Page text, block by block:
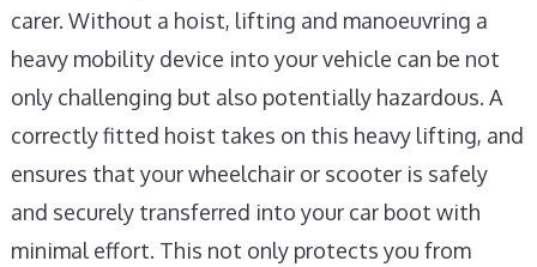
carer. Without a hoist, lifting and manoeuvring a
heavy mobility device into your vehicle can be not
only challenging but also potentially hazardous. A
correctly fitted hoist takes on this heavy lifting, and
ensures that your wheelchair or scooter is safely
and securely transferred into your car boot with
minimal effort. This not only protects you from